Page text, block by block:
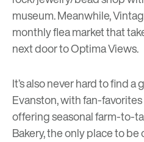
museum. Meanwhile,
monthly flea market that
next door to Optima Views.
It’s also never hard to find
Evanston, with fan-favorites
offering seasonal farm-to-
Bakery, the only place to be